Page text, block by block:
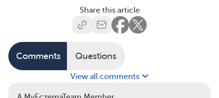
Share this article
Comments Questions
View all comments